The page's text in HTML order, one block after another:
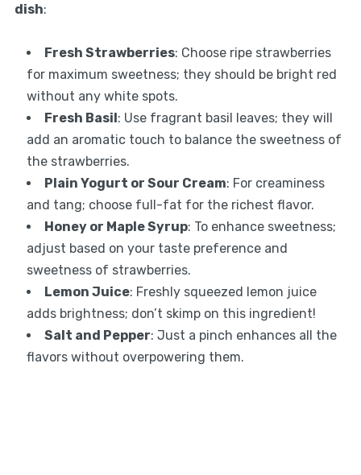
dish:
Fresh Strawberries: Choose ripe strawberries
for maximum sweetness; they should be bright red
without any white spots.
Fresh Basil: Use fragrant basil leaves; they will
add an aromatic touch to balance the sweetness of
the strawberries.
Plain Yogurt or Sour Cream: For creaminess
and tang; choose full-fat for the richest flavor.
Honey or Maple Syrup: To enhance sweetness;
adjust based on your taste preference and
sweetness of strawberries.
Lemon Juice: Freshly squeezed lemon juice
adds brightness; don’t skimp on this ingredient!
Salt and Pepper: Just a pinch enhances all the
flavors without overpowering them.